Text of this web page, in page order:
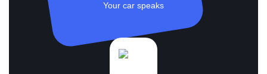
Your car speaks